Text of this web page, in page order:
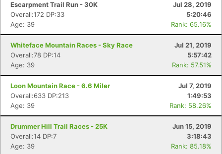
Escarpment Trail Run - 30K
Jul 28, 2019
Overall:172 DP:33
5:20:46
Age: 39
Rank: 65.16%
Whiteface Mountain Races - Sky Race
Jul 21, 2019
Overall:78 DP:14
5:57:42
Age: 39
Rank: 57.51%
Loon Mountain Race - 6.6 Miler
Jul 7, 2019
Overall:633 DP:213
1:49:53
Age: 39
Rank: 58.26%
Drummer Hill Trail Races - 25K
Jun 15, 2019
Overall:14 DP:7
3:18:43
Age: 39
Rank: 85.18%